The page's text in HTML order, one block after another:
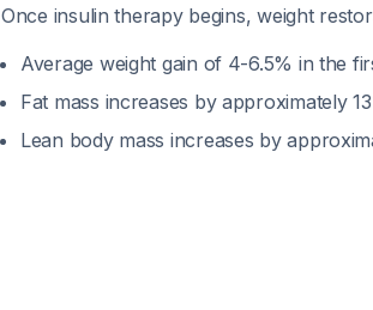
Once insulin therapy begins, weight
Average weight gain of 4-6.5% in the
Fat mass increases by approximately
Lean body mass increases by